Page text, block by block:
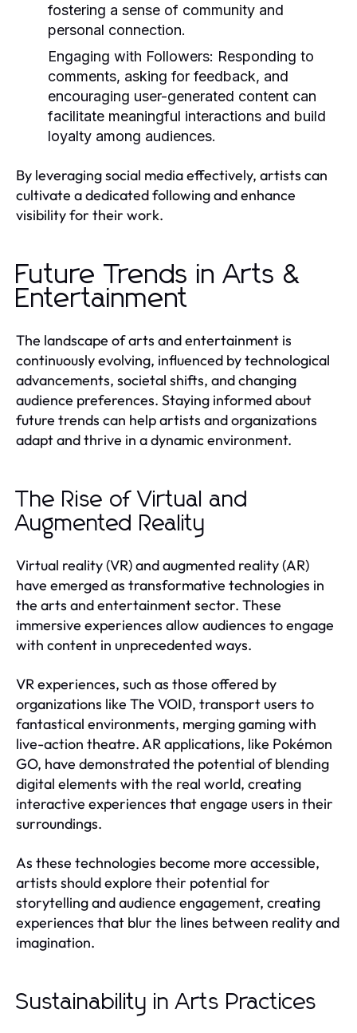
fostering a sense of community and
personal connection.
Engaging with Followers: Responding to
comments, asking for feedback, and
encouraging user-generated content can
facilitate meaningful interactions and build
loyalty among audiences.
By leveraging social media effectively, artists can
cultivate a dedicated following and enhance
visibility for their work.
Future Trends in Arts &
Entertainment
The landscape of arts and entertainment is
continuously evolving, influenced by technological
advancements, societal shifts, and changing
audience preferences. Staying informed about
future trends can help artists and organizations
adapt and thrive in a dynamic environment.
The Rise of Virtual and
Augmented Reality
Virtual reality (VR) and augmented reality (AR)
have emerged as transformative technologies in
the arts and entertainment sector. These
immersive experiences allow audiences to engage
with content in unprecedented ways.
VR experiences, such as those offered by
organizations like The VOID, transport users to
fantastical environments, merging gaming with
live-action theatre. AR applications, like Pokémon
GO, have demonstrated the potential of blending
digital elements with the real world, creating
interactive experiences that engage users in their
surroundings.
As these technologies become more accessible,
artists should explore their potential for
storytelling and audience engagement, creating
experiences that blur the lines between reality and
imagination.
Sustainability in Arts Practices